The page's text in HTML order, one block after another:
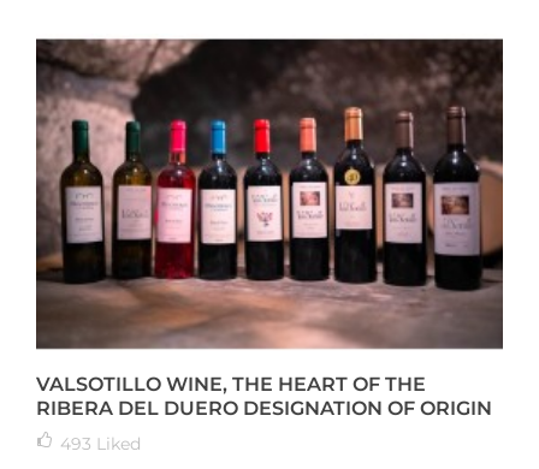
VALSOTILLO WINE, THE HEART OF THE
RIBERA DEL DUERO DESIGNATION OF ORIGIN
493 Liked